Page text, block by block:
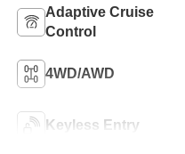
Adaptive Cruise
Control
4WD/AWD
Keyless Entry